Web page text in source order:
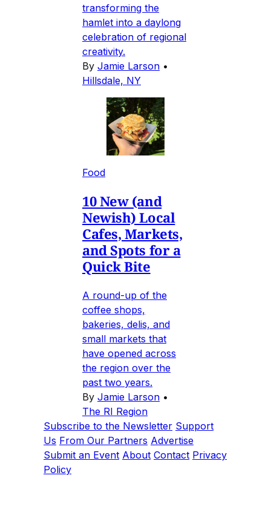
transforming the
hamlet into a daylong
celebration of regional
creativity.
By Jamie Larson •
Hillsdale, NY
Food
10 New (and
Newish) Local
Cafes, Markets,
and Spots for a
Quick Bite
A round-up of the
coffee shops,
bakeries, delis, and
small markets that
have opened across
the region over the
past two years.
By Jamie Larson •
The RI Region
Subscribe to the Newsletter Support
Us From Our Partners Advertise
Submit an Event About Contact Privacy
Policy